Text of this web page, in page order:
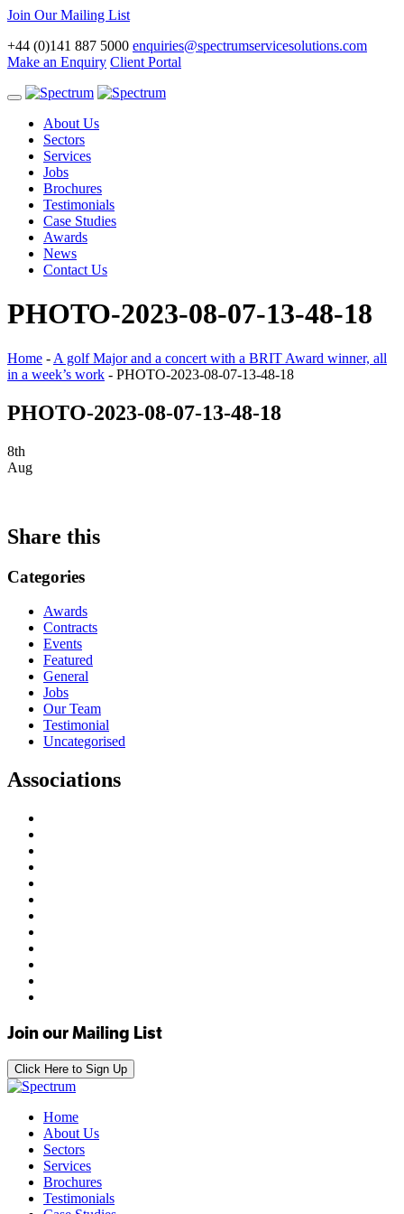
Join Our Mailing List
+44 (0)141 887 5000 enquiries@spectrumservicesolutions.com
Make an Enquiry Client Portal
Toggle
navigationAbout Us
Sectors
Services
Jobs
Brochures
Testimonials
Case Studies
Awards
News
Contact Us
PHOTO-2023-08-07-13-48-18
Home - A golf Major and a concert with a BRIT Award winner, all
in a week’s work - PHOTO-2023-08-07-13-48-18
PHOTO-2023-08-07-13-48-18
8th
Aug
Share this
Categories
Awards
Contracts
Events
Featured
General
Jobs
Our Team
Testimonial
Uncategorised
Associations
Join our Mailing List
Click Here to Sign Up
Home
About Us
Sectors
Services
Brochures
Testimonials